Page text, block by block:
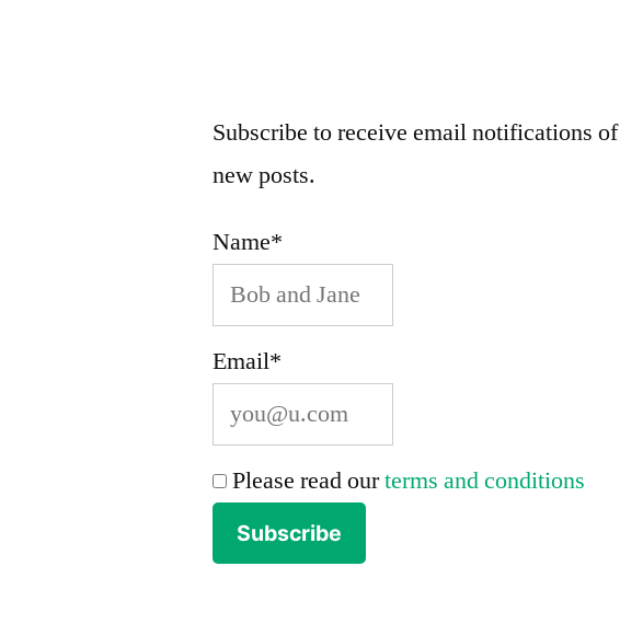
Subscribe to receive email notifications of
new posts.
Name*
Email*
Please read ourterms and conditions